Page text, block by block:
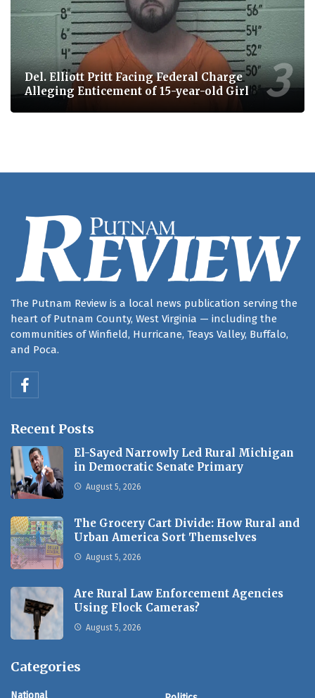
Del. Elliott Pritt Facing Federal Charge
Alleging Enticement of 15-year-old Girl
The Putnam Review is a local news publication serving the
heart of Putnam County, West Virginia — including the
communities of Winfield, Hurricane, Teays Valley, Buffalo,
and Poca.
Recent Posts
El-Sayed Narrowly Led Rural Michigan
in Democratic Senate Primary
August 5, 2026
The Grocery Cart Divide: How Rural and
Urban America Sort Themselves
August 5, 2026
Are Rural Law Enforcement Agencies
Using Flock Cameras?
August 5, 2026
Categories
National